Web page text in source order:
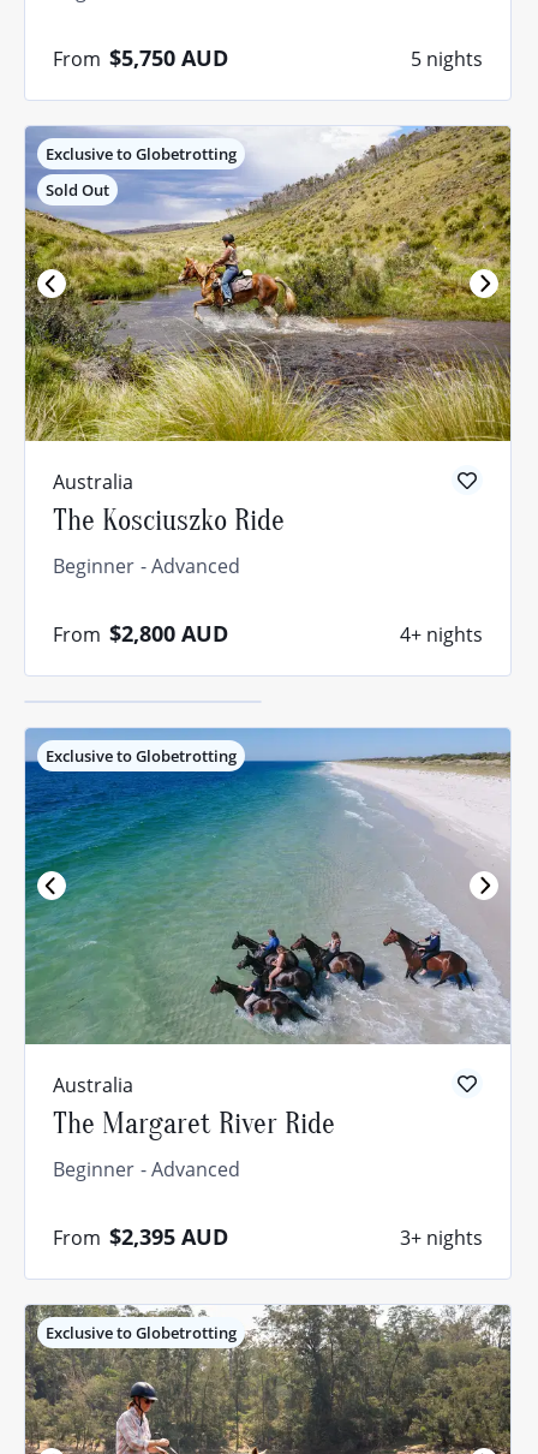
From $5,750 AUD 5 nights
Exclusive to Globetrotting
Sold Out
Australia
The Kosciuszko Ride
Beginner Advanced
From $2,800 AUD 4+ nights
Quiz: Not
sure where
to ride?
Take our quiz and
find your perfect
match.
Quiz me
Exclusive to Globetrotting
Australia
The Margaret River Ride
Beginner Advanced
From $2,395 AUD 3+ nights
Exclusive to Globetrotting